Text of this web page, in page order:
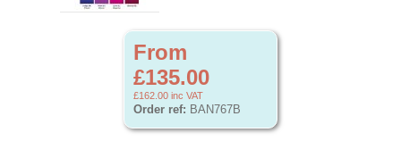
From
£135.00
£162.00 inc VAT
Order ref: BAN767B